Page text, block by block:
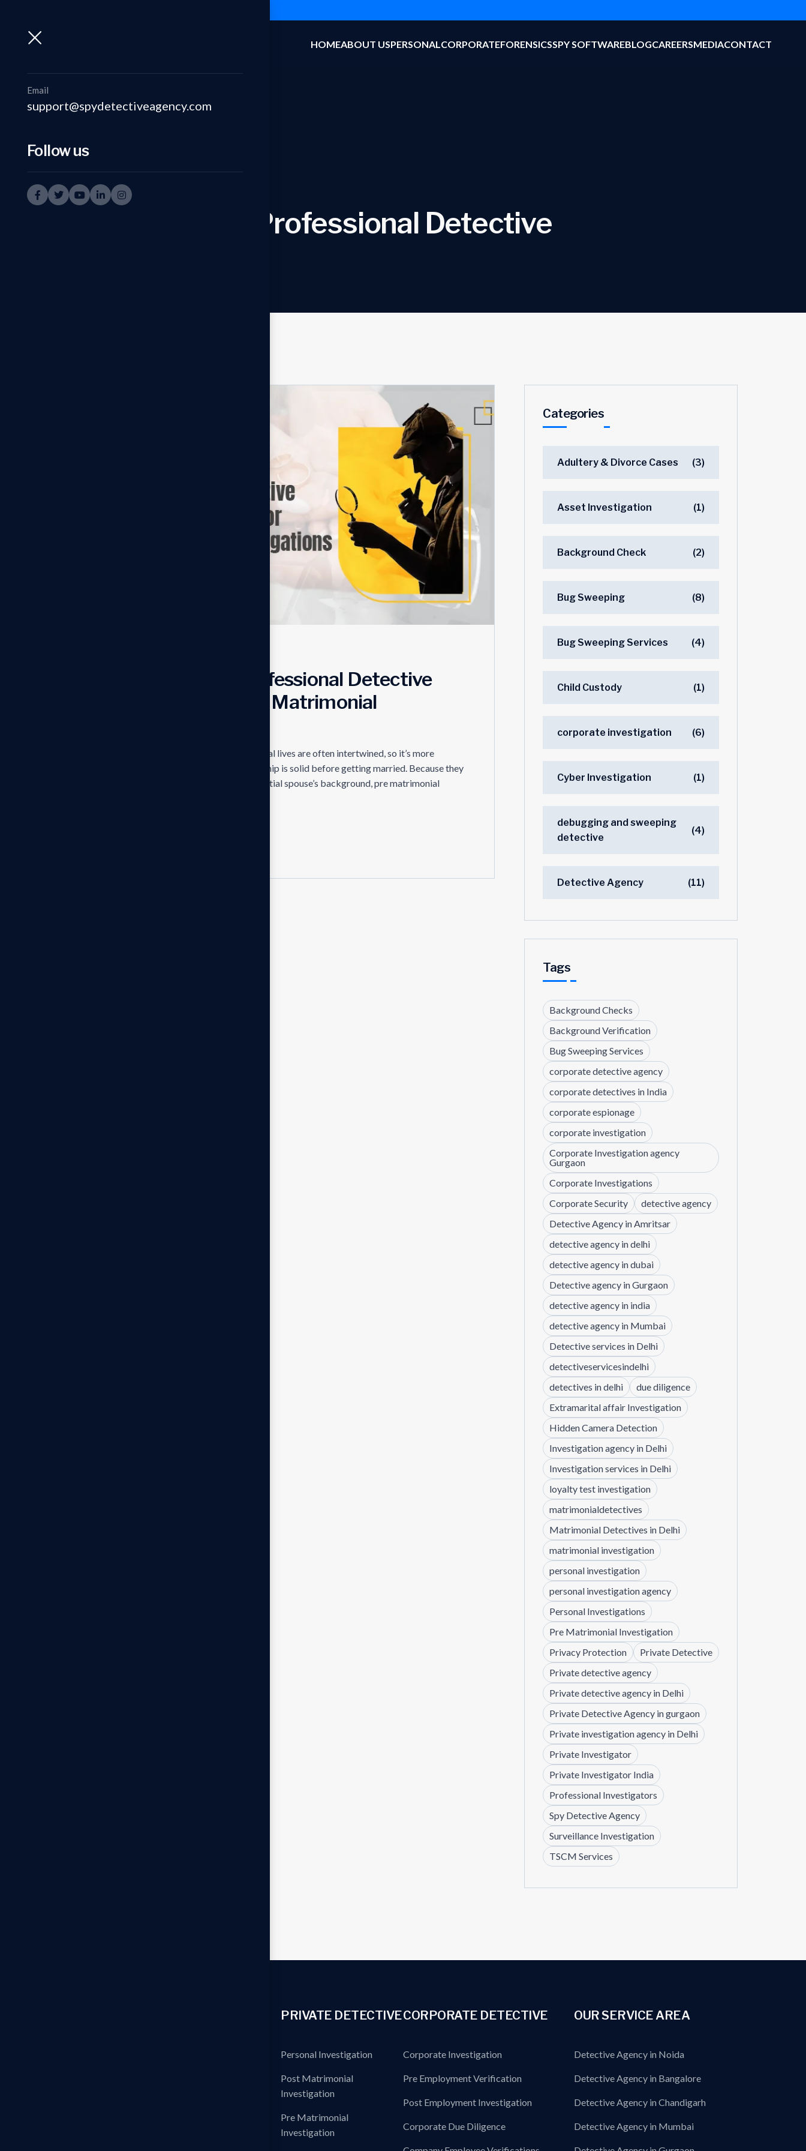
HOMEABOUT USPERSONALCORPORATEFORENSICSSPY SOFTWAREBLOGCAREERSMEDIACONTACT
Email
support@spydetectiveagency.com
Follow us
Professional Detective
Why Choosing A Professional Detective
Agency Is Crucial For Matrimonial
Nowadays, people’s personal and professional lives are often intertwined, so it’s more
important than ever to make sure a relationship is solid before getting married. Because they
aid in discovering crucial facts about a potential spouse’s background, pre matrimonial
Categories
Adultery & Divorce Cases (3)
Asset Investigation (1)
Background Check (2)
Bug Sweeping (8)
Bug Sweeping Services (4)
Child Custody (1)
corporate investigation (6)
Cyber Investigation (1)
debugging and sweeping
detective
(4)
Detective Agency (11)
Tags
Background Checks
Background Verification
Bug Sweeping Services
corporate detective agency
corporate detectives in India
corporate espionage
corporate investigation
Corporate Investigation agency
Gurgaon
Corporate Investigations
Corporate Security
detective agency
Detective Agency in Amritsar
detective agency in delhi
detective agency in dubai
Detective agency in Gurgaon
detective agency in india
detective agency in Mumbai
Detective services in Delhi
detectiveservicesindelhi
detectives in delhi
due diligence
Extramarital affair Investigation
Hidden Camera Detection
Investigation agency in Delhi
Investigation services in Delhi
loyalty test investigation
matrimonialdetectives
Matrimonial Detectives in Delhi
matrimonial investigation
personal investigation
personal investigation agency
Personal Investigations
Pre Matrimonial Investigation
Privacy Protection
Private Detective
Private detective agency
Private detective agency in Delhi
Private Detective Agency in gurgaon
Private investigation agency in Delhi
Private Investigator
Private Investigator India
Professional Investigators
Spy Detective Agency
Surveillance Investigation
TSCM Services
PRIVATE DETECTIVE
Personal Investigation
Post Matrimonial
Investigation
Pre Matrimonial
Investigation
CORPORATE DETECTIVE
Corporate Investigation
Pre Employment Verification
Post Employment Investigation
Corporate Due Diligence
OUR SERVICE AREA
Detective Agency in Noida
Detective Agency in Bangalore
Detective Agency in Chandigarh
Detective Agency in Mumbai